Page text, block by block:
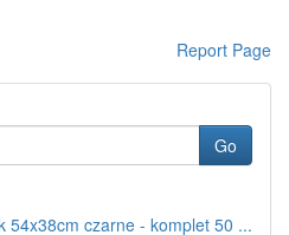
Report Page
Go
54x38cm czarne - komplet 50 ...